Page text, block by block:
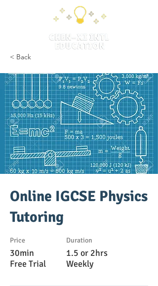
< Back
Online IGCSE Physics
Tutoring
Price
30min
Free Trial
Duration
1.5 or 2hrs
Weekly